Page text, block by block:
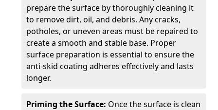
prepare the surface by thoroughly cleaning it
to remove dirt, oil, and debris. Any cracks,
potholes, or uneven areas must be repaired to
create a smooth and stable base. Proper
surface preparation is essential to ensure the
anti-skid coating adheres effectively and lasts
longer.
Priming the Surface: Once the surface is clean